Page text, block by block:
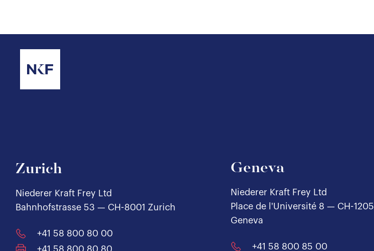
Zurich
Niederer Kraft Frey Ltd
Bahnhofstrasse 53 — CH-8001 Zurich
+41 58 800 80 00
+41 58 800 80 80
Geneva
Niederer Kraft Frey Ltd
Place de l'Université 8 — CH-1205
Geneva
+41 58 800 85 00